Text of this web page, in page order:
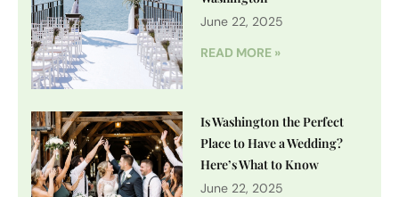
June 22, 2025
READ MORE »
Is Washington the Perfect
Place to Have a Wedding?
Here’s What to Know
June 22, 2025